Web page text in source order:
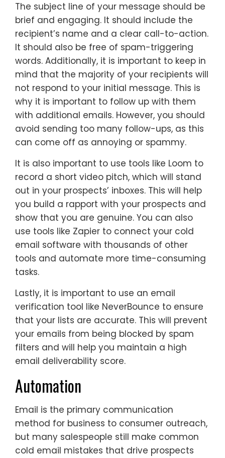
The subject line of your message should be
brief and engaging. It should include the
recipient’s name and a clear call-to-action.
It should also be free of spam-triggering
words. Additionally, it is important to keep in
mind that the majority of your recipients will
not respond to your initial message. This is
why it is important to follow up with them
with additional emails. However, you should
avoid sending too many follow-ups, as this
can come off as annoying or spammy.
It is also important to use tools like Loom to
record a short video pitch, which will stand
out in your prospects’ inboxes. This will help
you build a rapport with your prospects and
show that you are genuine. You can also
use tools like Zapier to connect your cold
email software with thousands of other
tools and automate more time-consuming
tasks.
Lastly, it is important to use an email
verification tool like NeverBounce to ensure
that your lists are accurate. This will prevent
your emails from being blocked by spam
filters and will help you maintain a high
email deliverability score.
Automation
Email is the primary communication
method for business to consumer outreach,
but many salespeople still make common
cold email mistakes that drive prospects